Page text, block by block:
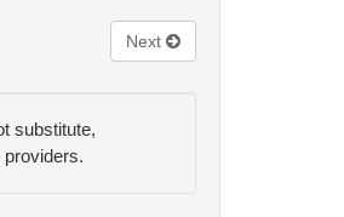
Next
substitute,
providers.